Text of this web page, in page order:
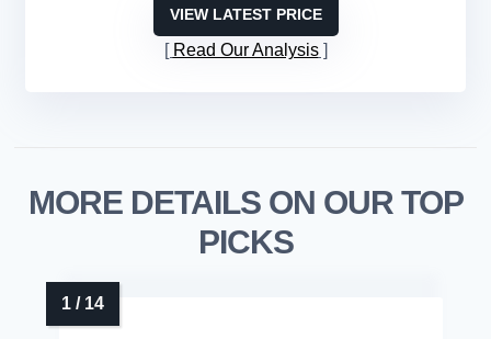
VIEW LATEST PRICE
Read Our Analysis
MORE DETAILS ON OUR TOP
PICKS